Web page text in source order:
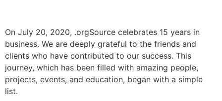
On July 20, 2020, .orgSource celebrates 15 years in
business. We are deeply grateful to the friends and
clients who have contributed to our success. This
journey, which has been filled with amazing people,
projects, events, and education, began with a simple
list.